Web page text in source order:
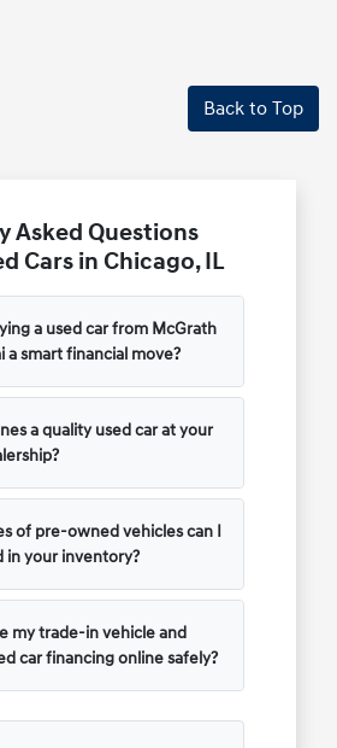
Back to Top
Asked Questions
Cars in Chicago, IL
a used car from McGrath
a smart financial move?
a quality used car at your
of pre-owned vehicles can I
in your inventory?
my trade-in vehicle and
car financing online safely?